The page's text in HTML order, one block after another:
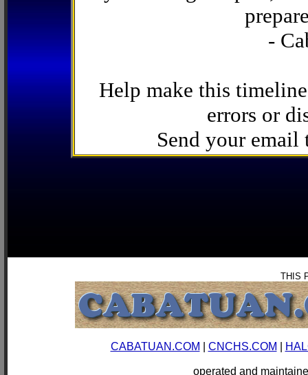
-
Help make this
errors or
Send your email
THIS
CABATUAN.COM CNCHS.COM
operated and